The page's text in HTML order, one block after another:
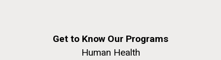
Get to Know Our Programs
Human Health